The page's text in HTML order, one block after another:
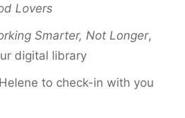
Lovers
Smarter, Not Longer,
digital library
to check-in with you